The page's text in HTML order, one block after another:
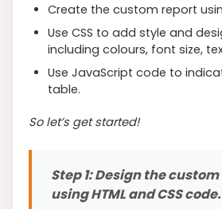
Create the custom report
Use CSS to add style and
including colours, font size,
Use JavaScript code to
table.
So let’s get started!
Step 1: Design the
using HTML and CSS code.